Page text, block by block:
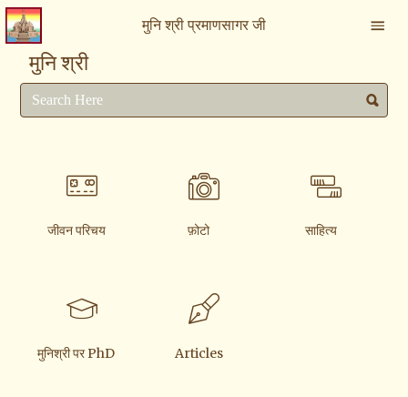
मुनि श्री प्रमाणसागर जी
मुनि श्री
जीवन परिचय फ़ोटो साहित्य
मुनिश्री पर PhD Articles